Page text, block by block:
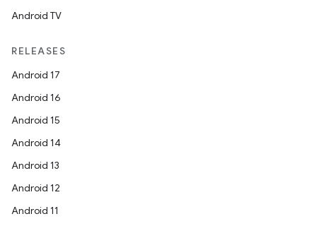
Android TV
RELEASES
Android 17
Android 16
Android 15
Android 14
Android 13
Android 12
Android 11